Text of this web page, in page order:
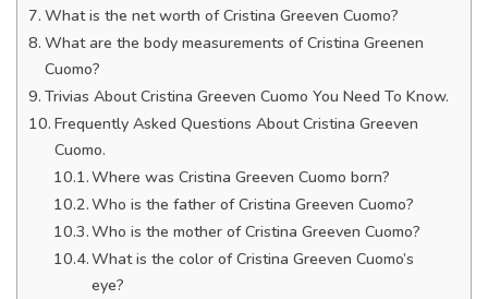
What is the net worth of Cristina Greeven Cuomo?
What are the body measurements of Cristina Greenen
Cuomo?
Trivias About Cristina Greeven Cuomo You Need To Know.
Frequently Asked Questions About Cristina Greeven
Cuomo.
Where was Cristina Greeven Cuomo born?
Who is the father of Cristina Greeven Cuomo?
Who is the mother of Cristina Greeven Cuomo?
What is the color of Cristina Greeven Cuomo’s
eye?